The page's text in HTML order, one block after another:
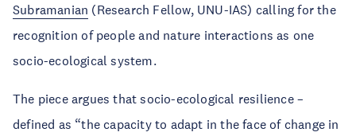
Subramanian (Research Fellow, UNU-IAS) calling for the
recognition of people and nature interactions as one
socio-ecological system.
The piece argues that socio-ecological resilience –
defined as “the capacity to adapt in the face of change in